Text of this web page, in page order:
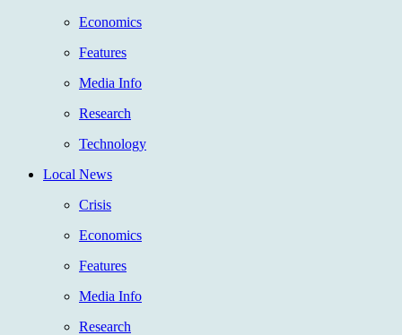
Economics
Features
Media Info
Research
Technology
Local News
Crisis
Economics
Features
Media Info
Research